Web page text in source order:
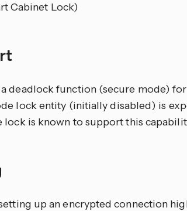
Cabinet Lock)
deadlock function (secure mode)
lock entity (initially disabled) is
lock is known to support this
up an encrypted connection